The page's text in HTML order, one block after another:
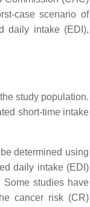
case scenario of
daily intake (EDI),
study population.
short-time intake
determined using
daily intake (EDI)
studies have
cancer risk (CR)